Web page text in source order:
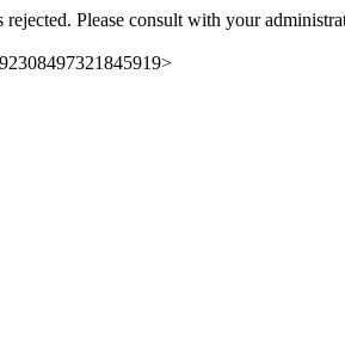
Please consult with your